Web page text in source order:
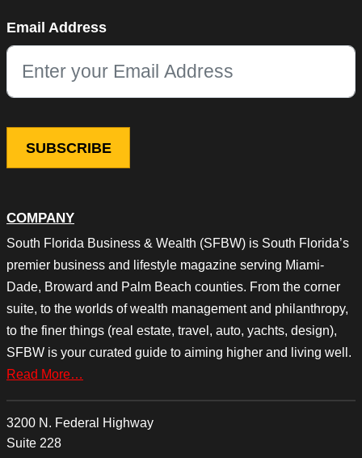
COMPANY
South Florida Business & Wealth (SFBW) is South Florida’s
premier business and lifestyle magazine serving Miami-
Dade, Broward and Palm Beach counties. From the corner
suite, to the worlds of wealth management and philanthropy,
to the finer things (real estate, travel, auto, yachts, design),
SFBW is your curated guide to aiming higher and living well.
Read More…
3200 N. Federal Highway
Suite 228
This field is for validation purposes and should be left
Email Address